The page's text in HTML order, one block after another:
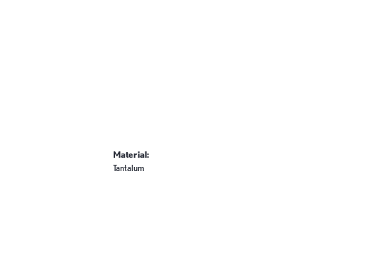
Material:
Tantalum